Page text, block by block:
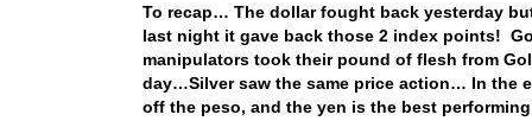
To recap… The dollar fought back yesterday
last night it gave back those 2 index points!
manipulators took their pound of flesh from
day…Silver saw the same price action… In the
off the peso, and the yen is the best